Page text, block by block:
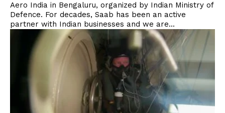
Aero India in Bengaluru, organized by Indian Ministry of
Defence. For decades, Saab has been an active
partner with Indian businesses and we are...